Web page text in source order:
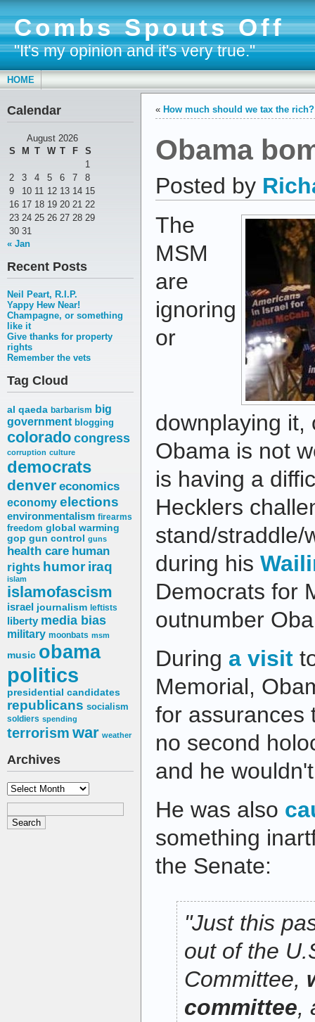
Combs Spouts Off
"It's my opinion and it's very true."
HOME
Calendar
August 2026
S
M T W T F
S
1
2
3 4 5 6 7
8
9
10 11 12 13 14 15
16 17 18 19 20 21 22
23 24 25 26 27 28 29
30 31
« Jan
Recent Posts
Neil Peart, R.I.P.
Yappy Hew Near!
Champagne, or something
like it
Give thanks for property
rights
Remember the vets
Tag Cloud
al qaeda barbarism big
government blogging
coloradocongress
corruption culture
democrats
denver economics
economy elections
environmentalism firearms
freedom global warming
gop gun control guns
health care human
rights humor iraq
islam
islamofascism
israel journalism leftists
liberty media bias
military moonbats msm
music obama
politics
presidential candidates
republicans socialism
soldiers spending
terrorism war weather
Archives
Archives
« How much should we tax the rich?
Obama
Posted by
The
MSM
are
ignoring
or
downplaying it,
Obama is not
is having a
Hecklers
stand/straddle/
during his
Democrats for
outnumber
During a visit
Memorial,
for assurances
no second
and he
He was also
something
the Senate:
"Just this
out of the
Committee,
committee,